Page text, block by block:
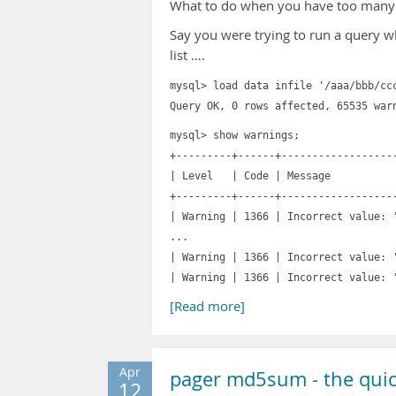
What to do when you have too
Say you were trying to run a query
list ….
mysql> load data infile '/aaa/bbb/
Query OK, 0 rows affected, 65535
mysql> show warnings;
+---------+------
| Level |
+---------+------
| Warning | 1366 | Incorrect
...
| Warning | 1366 | Incorrect
| Warning | 1366 | Incorrect
[Read more]
Apr pager md5sum - the